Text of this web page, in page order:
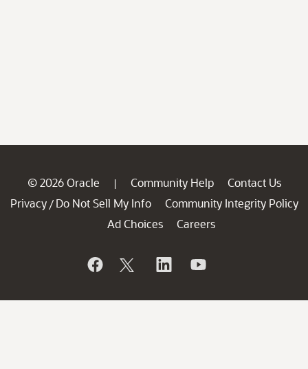
© 2026 Oracle | Community Help
Contact Us
Privacy / Do Not Sell My Info
Community Integrity Policy
Ad Choices
Careers